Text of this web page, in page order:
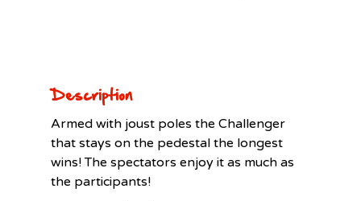
Description
Armed with joust poles the Challenger
that stays on the pedestal the longest
wins! The spectators enjoy it as much as
the participants!